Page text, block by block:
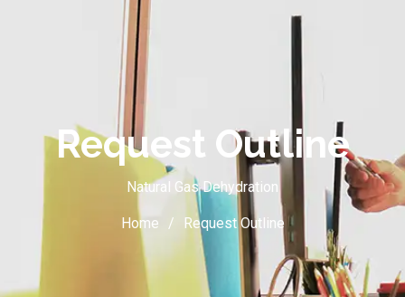
Request Outline
Natural Gas Dehydration
Home Request Outline